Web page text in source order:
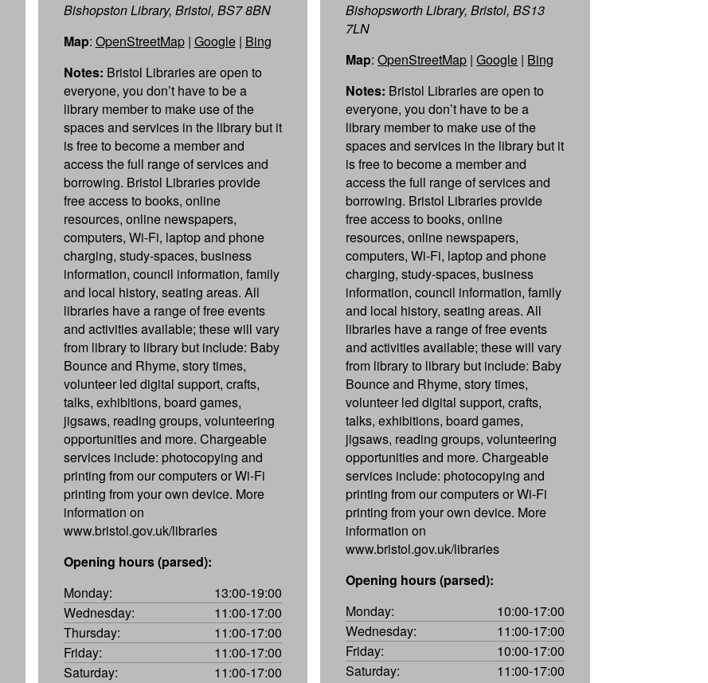
Bishopston Library, Bristol, BS7 8BN
Map: OpenStreetMap| Google| Bing
Notes: Bristol Libraries are open to
everyone, you don’t have to be a
library member to make use of the
spaces and services in the library but it
is free to become a member and
access the full range of services and
borrowing. Bristol Libraries provide
free access to books, online
resources, online newspapers,
computers, Wi-Fi, laptop and phone
charging, study-spaces, business
information, council information, family
and local history, seating areas. All
libraries have a range of free events
and activities available; these will vary
from library to library but include: Baby
Bounce and Rhyme, story times,
volunteer led digital support, crafts,
talks, exhibitions, board games,
jigsaws, reading groups, volunteering
opportunities and more. Chargeable
services include: photocopying and
printing from our computers or Wi-Fi
printing from your own device. More
information on
www.bristol.gov.uk/libraries
Opening hours (parsed):
Monday:
13:00-19:00
Wednesday:
11:00-17:00
Thursday:
11:00-17:00
Friday:
11:00-17:00
Saturday:
11:00-17:00
Bishopsworth Library, Bristol, BS13
7LN
Map:OpenStreetMap |Google | Bing
Notes: Bristol Libraries are open to
everyone, you don’t have to be a
library member to make use of the
spaces and services in the library but it
is free to become a member and
access the full range of services and
borrowing. Bristol Libraries provide
free access to books, online
resources, online newspapers,
computers, Wi-Fi, laptop and phone
charging, study-spaces, business
information, council information, family
and local history, seating areas. All
libraries have a range of free events
and activities available; these will vary
from library to library but include: Baby
Bounce and Rhyme, story times,
volunteer led digital support, crafts,
talks, exhibitions, board games,
jigsaws, reading groups, volunteering
opportunities and more. Chargeable
services include: photocopying and
printing from our computers or Wi-Fi
printing from your own device. More
information on
www.bristol.gov.uk/libraries
Opening hours (parsed):
Monday:
10:00-17:00
Wednesday:
11:00-17:00
Friday:
10:00-17:00
Saturday:
11:00-17:00